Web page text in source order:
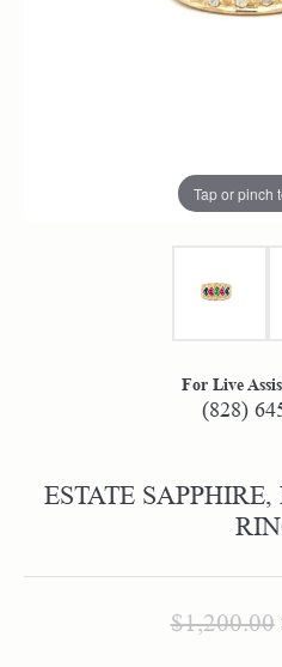
Tap or pinch
For Live
(828)
ESTATE
$1,200.00